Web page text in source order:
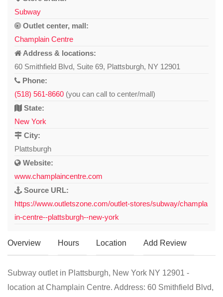
Subway
Outlet center, mall:
Champlain Centre
Address & locations:
60 Smithfield Blvd, Suite 69, Plattsburgh, NY 12901
Phone:
(518) 561-8660 (you can call to center/mall)
State:
New York
City:
Plattsburgh
Website:
www.champlaincentre.com
Source URL:
https://www.outletszone.com/outlet-stores/subway/champla
in-centre--plattsburgh--new-york
Overview Hours Location Add Review
Subway outlet in Plattsburgh, New York NY 12901 -
location at Champlain Centre. Address: 60 Smithfield Blvd,